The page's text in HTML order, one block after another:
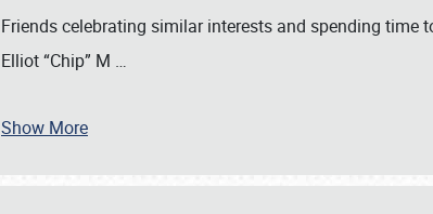
Friends celebrating similar interests and spending time
Elliot “Chip” M …
Show More